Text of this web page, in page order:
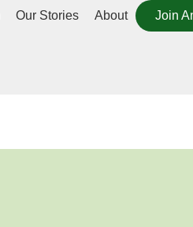
Our Stories About Join